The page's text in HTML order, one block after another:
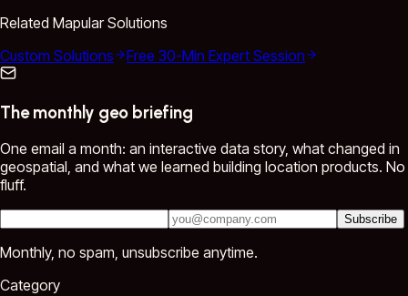
Related Mapular Solutions
Custom Solutions
Free 30-Min Expert Session
The monthly geo briefing
One email a month: an interactive data story, what changed in
geospatial, and what we learned building location products. No
fluff.
Subscribe
Monthly, no spam, unsubscribe anytime.
Category